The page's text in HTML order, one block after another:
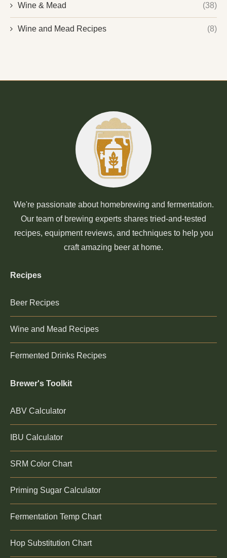
Wine & Mead (38)
Wine and Mead Recipes (8)
We're passionate about homebrewing and fermentation.
Our team of brewing experts shares tried-and-tested
recipes, equipment reviews, and techniques to help you
craft amazing beer at home.
Recipes
Beer Recipes
Wine and Mead Recipes
Fermented Drinks Recipes
Brewer's Toolkit
ABV Calculator
IBU Calculator
SRM Color Chart
Priming Sugar Calculator
Fermentation Temp Chart
Hop Substitution Chart